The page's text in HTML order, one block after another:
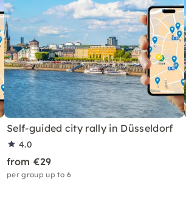
Self-guided city rally in Düsseldorf
4.0
from €29
per group up to 6